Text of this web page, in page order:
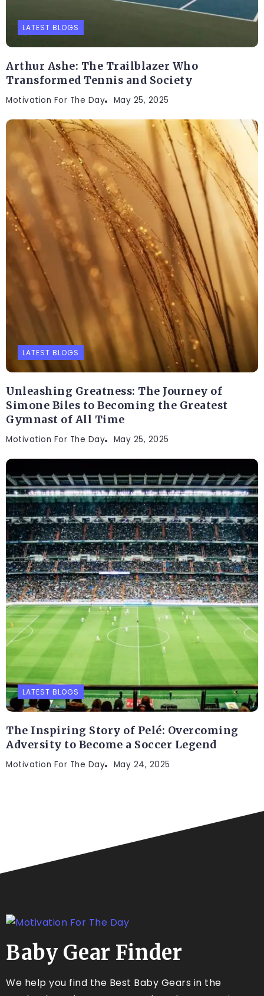
LATEST BLOGS
Arthur Ashe: The Trailblazer Who
Transformed Tennis and Society
Motivation For The Day May 25, 2025
LATEST BLOGS
Unleashing Greatness: The Journey of
Simone Biles to Becoming the Greatest
Gymnast of All Time
Motivation For The Day May 25, 2025
LATEST BLOGS
The Inspiring Story of Pelé: Overcoming
Adversity to Become a Soccer Legend
Motivation For The Day May 24, 2025
Baby Gear Finder
We help you find the Best Baby Gears in the